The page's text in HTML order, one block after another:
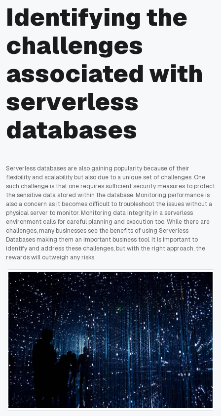
Identifying the
challenges
associated with
serverless
databases
Serverless databases are also gaining popularity because of their
flexibility and scalability but also due to a unique set of challenges. One
such challenge is that one requires sufficient security measures to protect
the sensitive data stored within the database. Monitoring performance is
also a concern as it becomes difficult to troubleshoot the issues without a
physical server to monitor. Monitoring data integrity in a serverless
environment calls for careful planning and execution too. While there are
challenges, many businesses see the benefits of using Serverless
Databases making them an important business tool. It is important to
identify and address these challenges, but with the right approach, the
rewards will outweigh any risks.